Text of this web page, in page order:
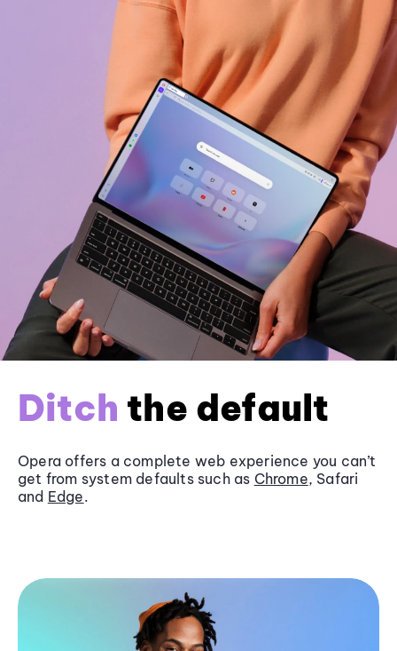
Ditch the default
Opera offers a complete web experience you can’t
get from system defaults such as Chrome, Safari
and Edge.